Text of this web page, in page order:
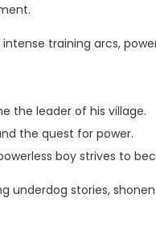
training arcs,
the leader of his village.
the quest for power.
boy strives to
underdog stories,